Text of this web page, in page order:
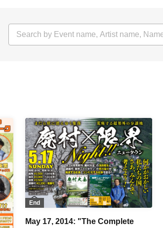
End
May 17, 2014: "The Complete